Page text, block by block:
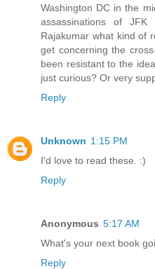
Washington DC in the
assassinations of
Rajakumar what kind of
get concerning the
been resistant to the
just curious? Or very
Reply
Unknown 1:15 PM
I'd love to read these. :)
Reply
Anonymous 5:17 AM
What's your next book
Reply